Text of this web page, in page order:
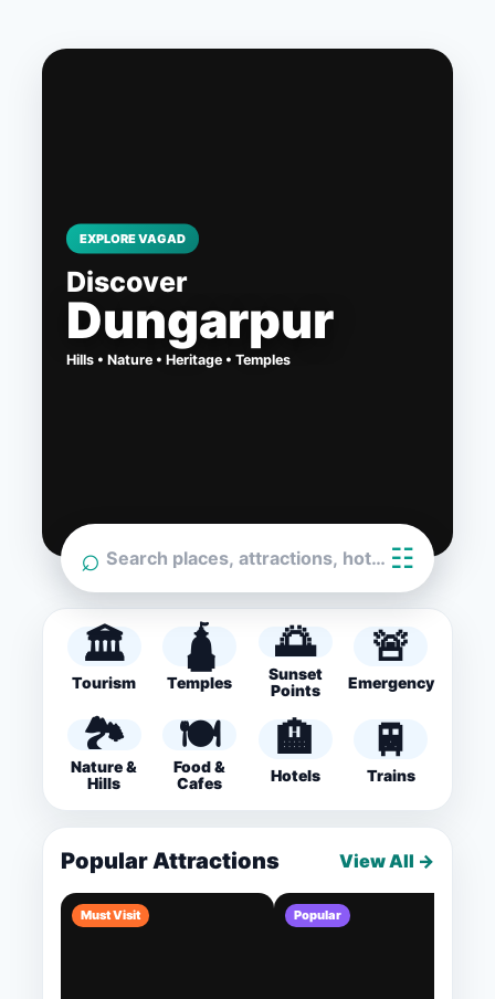
content
EXPLORE VAGAD
Discover
Dungarpur
Hills • Nature • Heritage • Temples
⌕ Search places, attractions, hotels…
☷
🏛️
Tourism
🛕
Temples
🌅
Sunset
Points
🚨
Emergency
🏞️
Nature &
Hills
🍽️
Food &
Cafes
🏨
Hotels
🚆
Trains
Popular Attractions View All →
Must Visit Popular